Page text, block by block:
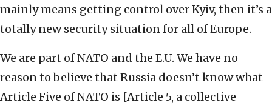
mainly means getting control over Kyiv, then it’s a
totally new security situation for all of Europe.
We are part of NATO and the E.U. We have no
reason to believe that Russia doesn’t know what
Article Five of NATO is [Article 5, a collective